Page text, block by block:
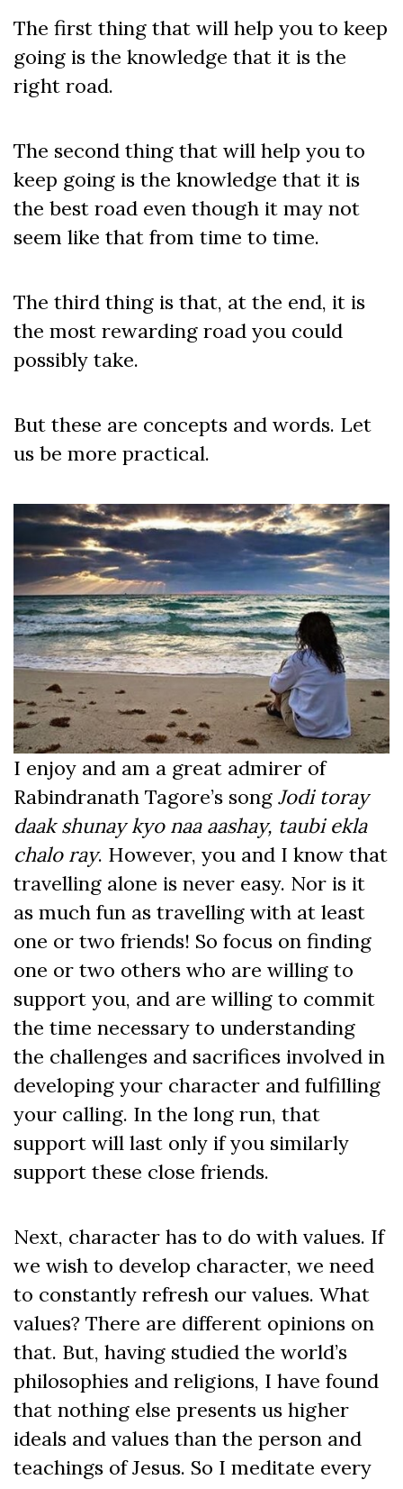
The first thing that will help you to keep
going is the knowledge that it is the
right road.
The second thing that will help you to
keep going is the knowledge that it is
the best road even though it may not
seem like that from time to time.
The third thing is that, at the end, it is
the most rewarding road you could
possibly take.
But these are concepts and words. Let
us be more practical.
I enjoy and am a great admirer of
Rabindranath Tagore’s song Jodi toray
daak shunay kyo naa aashay, taubi ekla
chalo ray. However, you and I know that
travelling alone is never easy. Nor is it
as much fun as travelling with at least
one or two friends! So focus on finding
one or two others who are willing to
support you, and are willing to commit
the time necessary to understanding
the challenges and sacrifices involved in
developing your character and fulfilling
your calling. In the long run, that
support will last only if you similarly
support these close friends.
Next, character has to do with values. If
we wish to develop character, we need
to constantly refresh our values. What
values? There are different opinions on
that. But, having studied the world’s
philosophies and religions, I have found
that nothing else presents us higher
ideals and values than the person and
teachings of Jesus. So I meditate every